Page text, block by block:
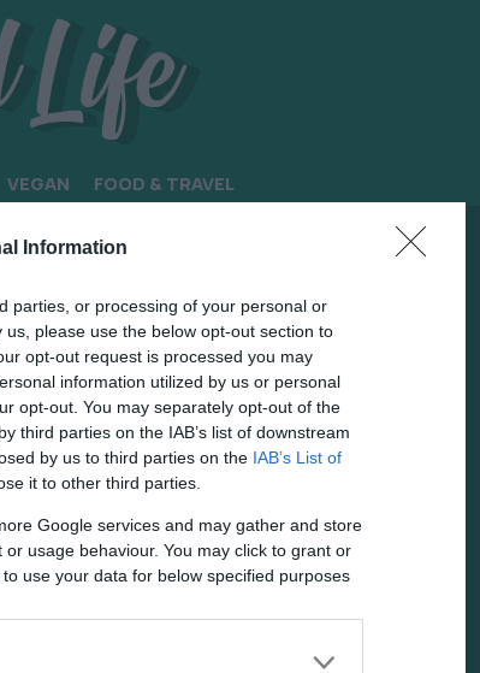
Information
parties, or processing of your personal or
please use the below opt-out section to
opt-out request is processed you may
information utilized by us or personal
opt-out. You may separately opt-out of the
third parties on the IAB’s list of downstream
by us to third parties on the IAB’s List of
it to other third parties.
Google services and may gather and store
usage behaviour. You may click to grant or
use your data for below specified purposes
VEGAN FOOD & TRAVEL